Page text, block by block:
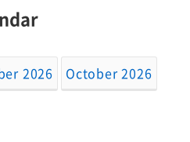
2026 October 2026